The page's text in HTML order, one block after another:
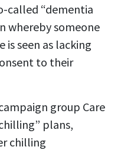
called “dementia
whereby someone
is seen as lacking
to their
group Care
plans,
chilling